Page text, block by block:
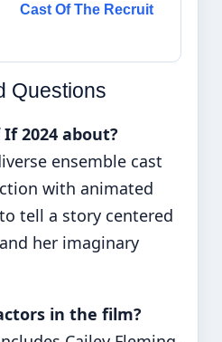
Cast Of The Recruit
Questions
2024 about?
ensemble cast
with animated
tell a story centered
her imaginary
in the film?